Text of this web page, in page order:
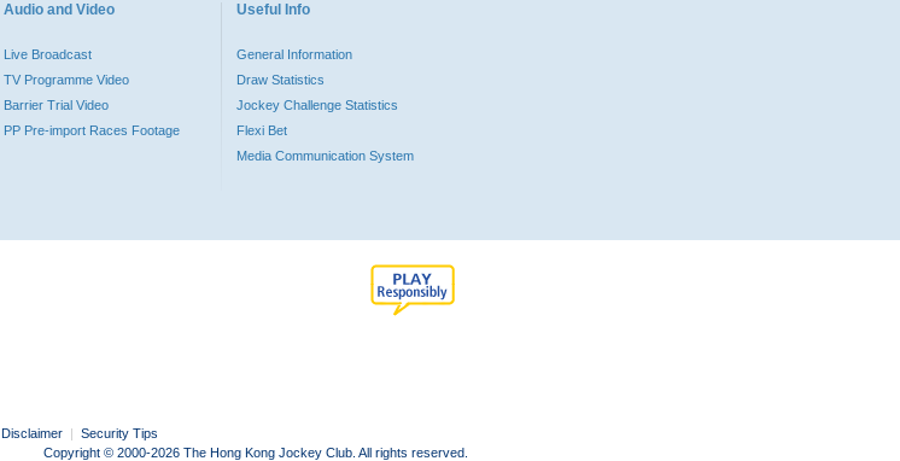
Audio and Video
Live Broadcast
TV Programme Video
Barrier Trial Video
PP Pre-import Races Footage
Useful Info
General Information
Draw Statistics
Jockey Challenge Statistics
Flexi Bet
Media Communication System
Disclaimer | Security Tips
Copyright © 2000-2026 The Hong Kong Jockey Club. All rights reserved.